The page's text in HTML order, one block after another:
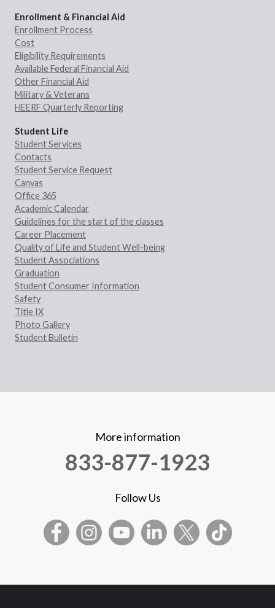
Enrollment & Financial Aid
Enrollment Process
Cost
Eligibility Requirements
Available Federal Financial Aid
Other Financial Aid
Military & Veterans
HEERF Quarterly Reporting
Student Life
Student Services
Contacts
Student Service Request
Canvas
Office 365
Academic Calendar
Guidelines for the start of the classes
Career Placement
Quality of Life and Student Well-being
Student Associations
Graduation
Student Consumer Information
Safety
Title IX
Photo Gallery
Student Bulletin
More information
833-877-1923
Follow Us